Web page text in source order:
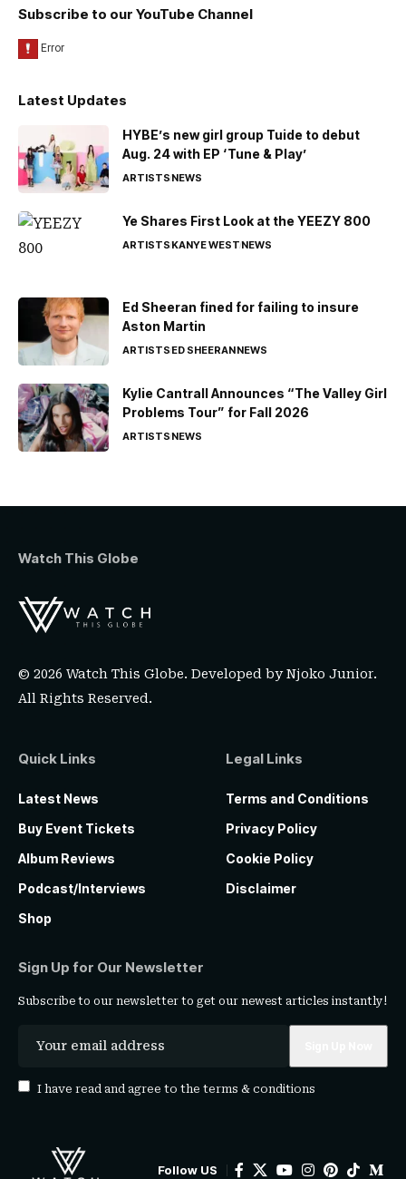
Subscribe to our YouTube Channel
Latest Updates
HYBE’s new girl group Tuide to debut
Aug. 24 with EP ‘Tune & Play’
ARTISTSNEWS
Ye Shares First Look at the YEEZY 800
ARTISTSKANYE WESTNEWS
Ed Sheeran fined for failing to insure
Aston Martin
ARTISTSED SHEERANNEWS
Kylie Cantrall Announces “The Valley Girl
Problems Tour” for Fall 2026
ARTISTSNEWS
Watch This Globe
© 2026 Watch This Globe. Developed byNjoko Junior.
All Rights Reserved.
Quick Links
Latest News
Buy Event Tickets
Album Reviews
Podcast/Interviews
Shop
Legal Links
Terms and Conditions
Privacy Policy
Cookie Policy
Disclaimer
Sign Up for Our Newsletter
Subscribe to our newsletter to get our newest articles instantly!
I have read and agree to the terms & conditions
Follow US